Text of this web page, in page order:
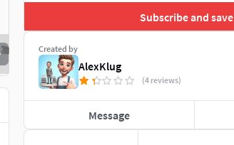
Subscribe and save
Created by
AlexKlug
(4 reviews)
Message